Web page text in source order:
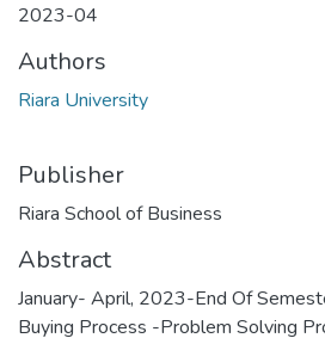
2023-04
Authors
Riara University
Publisher
Riara School of Business
Abstract
January- April, 2023-End Of
Buying Process -Problem Solving